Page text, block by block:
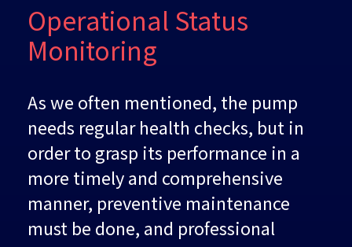
Operational Status
Monitoring
As we often mentioned, the pump
needs regular health checks, but in
order to grasp its performance in a
more timely and comprehensive
manner, preventive maintenance
must be done, and professional